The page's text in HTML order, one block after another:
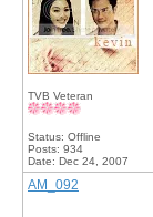
TVB Veteran
Status: Offline
Posts: 934
Date: Dec 24, 2007
AM_092